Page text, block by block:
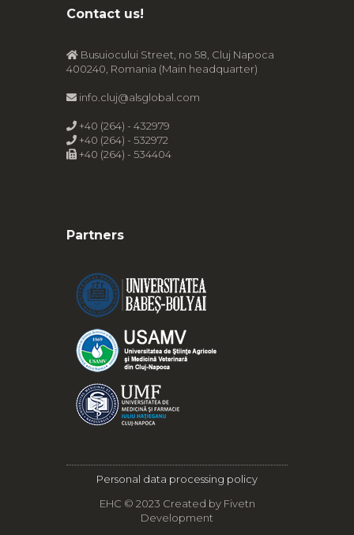
Contact us!
Busuiocului Street, no 58, Cluj Napoca
400240, Romania (Main headquarter)
info.cluj@alsglobal.com
+40 (264) - 432979
+40 (264) - 532972
+40 (264) - 534404
Partners
Personal data processing policy
EHC © 2023 Created by Fivetn
Development